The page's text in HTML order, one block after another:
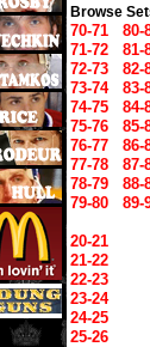
Browse
70-71 80-
71-72
81-
72-73
82-
73-74
83-
74-75
84-
75-76
85-
76-77
86-
77-78
87-
78-79
88-
79-80
89-
20-21
21-22
22-23
23-24
24-25
25-26